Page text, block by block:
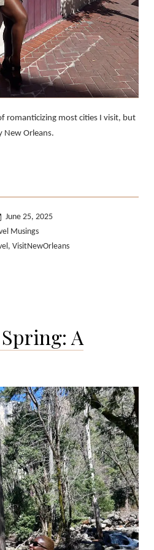
romanticizing most cities I visit, but
New Orleans.
June 25, 2025
Musings
, VisitNewOrleans
A